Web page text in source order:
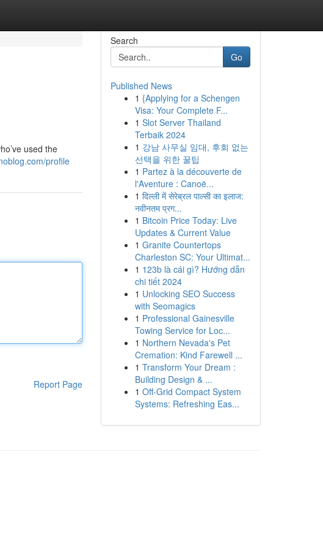
used the
profile
Report Page
Search
Go
Published News
1 {Applying for a Schengen
Visa: Your Complete F...
1 Slot Server Thailand
Terbaik 2024
1 강남 사무실 임대, 후회 없는
선택을 위한 꿀팁
1 Partez à la découverte de
l'Aventure : Canoë...
1 दिल्ली में सेरेब्रल पाल्सी का इलाज:
नवीनतम प्रग...
1 Bitcoin Price Today: Live
Updates & Current Value
1 Granite Countertops
Charleston SC: Your Ultimat...
1 123b là cái gì? Hướng dẫn
chi tiết 2024
1 Unlocking SEO Success
with Seomagics
1 Professional Gainesville
Towing Service for Loc...
1 Northern Nevada's Pet
Cremation: Kind Farewell ...
1 Transform Your Dream :
Building Design & ...
1 Off-Grid Compact System
Systems: Refreshing Eas...